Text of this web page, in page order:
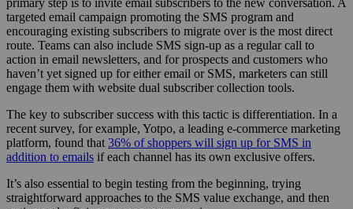
targeted email campaign promoting the SMS program and
encouraging existing subscribers to migrate over is the most direct
route. Teams can also include SMS sign-up as a regular call to
action in email newsletters, and for prospects and customers who
haven’t yet signed up for either email or SMS, marketers can still
engage them with website dual subscriber collection tools.
The key to subscriber success with this tactic is differentiation. In a
recent survey, for example, Yotpo, a leading e-commerce marketing
platform, found that 36% of shoppers will sign up for SMS in
addition to emails if each channel has its own exclusive offers.
It’s also essential to begin testing from the beginning, trying
straightforward approaches to the SMS value exchange, and then